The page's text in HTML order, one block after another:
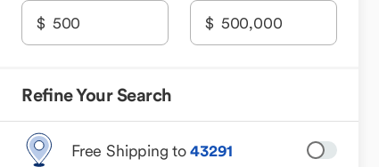
Refine Your Search
Free Shipping to43291